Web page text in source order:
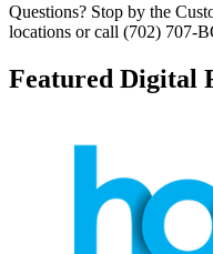
Questions? Stop by the
locations or call (702) 707-
Featured Digital